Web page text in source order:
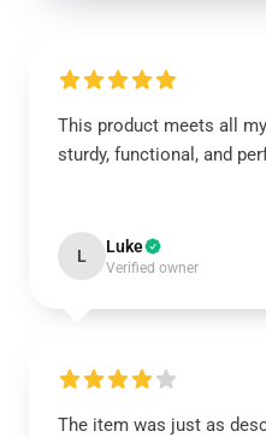
This product meets all
sturdy, functional, and
L Luke
Verified owner
The item was just as